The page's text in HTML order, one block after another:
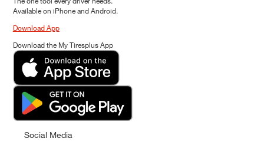
Available on iPhone and Android.
Download App
Download the My Tiresplus App
Social Media